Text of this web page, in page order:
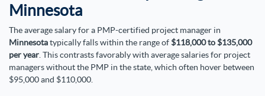
Minnesota
The average salary for a PMP-certified project manager in
Minnesotatypically falls within the range of$118,000 to $135,000
per year . This contrasts favorably with average salaries for project
managers without the PMP in the state, which often hover between
$95,000 and $110,000.